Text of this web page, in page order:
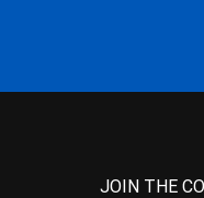
JOIN THE